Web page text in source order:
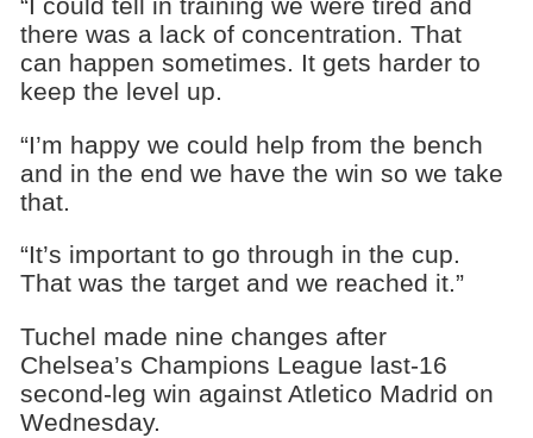
there was a lack of concentration. That
can happen sometimes. It gets harder to
keep the level up.
“I’m happy we could help from the bench
and in the end we have the win so we take
that.
“It’s important to go through in the cup.
That was the target and we reached it.”
Tuchel made nine changes after
Chelsea’s Champions League last-16
second-leg win against Atletico Madrid on
Wednesday.